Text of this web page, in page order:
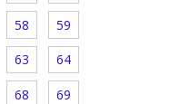
58 59
63 64
68 69